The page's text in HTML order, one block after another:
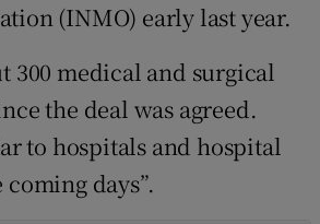
(INMO) early last year.
300 medical and surgical
the deal was agreed.
to hospitals and hospital
days”.